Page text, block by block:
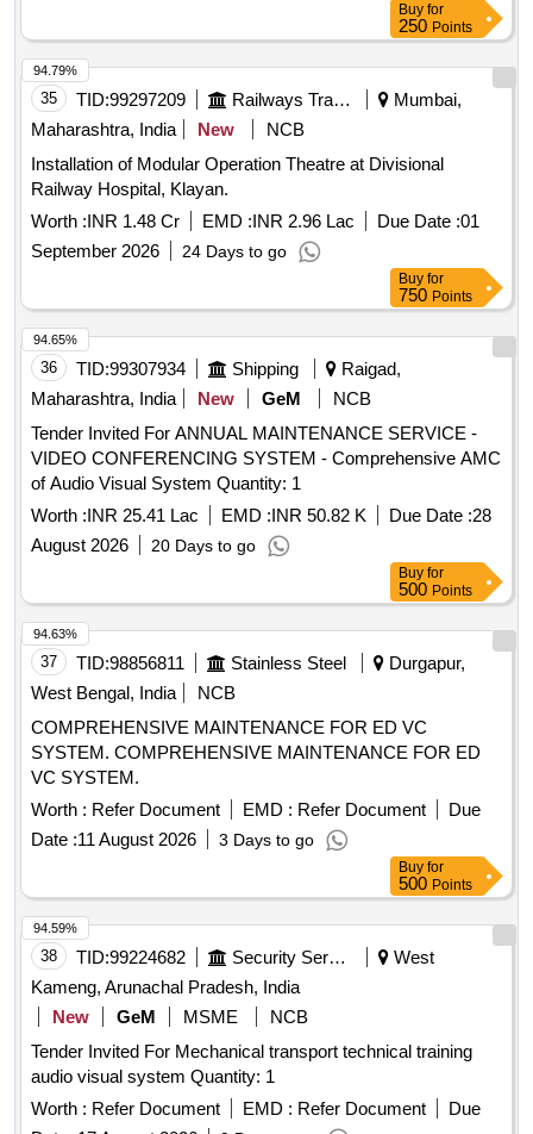
Buy for
250 Points
35 TID:99297209 Railways Transport Services
Mumbai,
Maharashtra, India
New
NCB
Installation of Modular Operation Theatre at Divisional
Railway Hospital, Klayan.
Worth :INR 1.48 Cr EMD :INR 2.96 Lac Due Date :01
September 2026
24 Days to go
94.79%
Buy for
750 Points
36 TID:99307934 Shipping
Raigad,
Maharashtra, India
New GeM
NCB
Tender Invited For ANNUAL MAINTENANCE SERVICE -
VIDEO CONFERENCING SYSTEM - Comprehensive AMC
of Audio Visual System Quantity: 1
Worth :INR 25.41 Lac EMD :INR 50.82 K Due Date :28
August 2026
20 Days to go
94.65%
Buy for
500 Points
37 TID:98856811 Stainless Steel
Durgapur,
West Bengal, India
NCB
COMPREHENSIVE MAINTENANCE FOR ED VC
SYSTEM. COMPREHENSIVE MAINTENANCE FOR ED
VC SYSTEM.
Worth : Refer Document EMD : Refer Document
Due
Date :11 August 2026 3 Days to go
94.63%
Buy for
500 Points
38 TID:99224682 Security Services
West
Kameng, Arunachal Pradesh, India
New
GeM MSME
NCB
Tender Invited For Mechanical transport technical training
audio visual system Quantity: 1
Worth : Refer Document EMD : Refer Document
Due
94.59%